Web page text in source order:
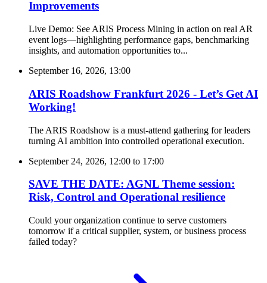
Improvements
Live Demo: See ARIS Process Mining in action on real AR
event logs—highlighting performance gaps, benchmarking
insights, and automation opportunities to...
September 16, 2026, 13:00
ARIS Roadshow Frankfurt 2026 - Let’s Get AI
Working!
The ARIS Roadshow is a must-attend gathering for leaders
turning AI ambition into controlled operational execution.
September 24, 2026, 12:00 to 17:00
SAVE THE DATE: AGNL Theme session:
Risk, Control and Operational resilience
Could your organization continue to serve customers
tomorrow if a critical supplier, system, or business process
failed today?